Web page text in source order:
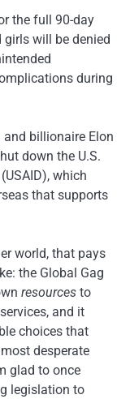
the full 90-day
girls will be denied
during
billionaire Elon
down the U.S.
which
that supports
world, that pays
the Global Gag
resources to
and it
choices that
desperate
glad to once
legislation to